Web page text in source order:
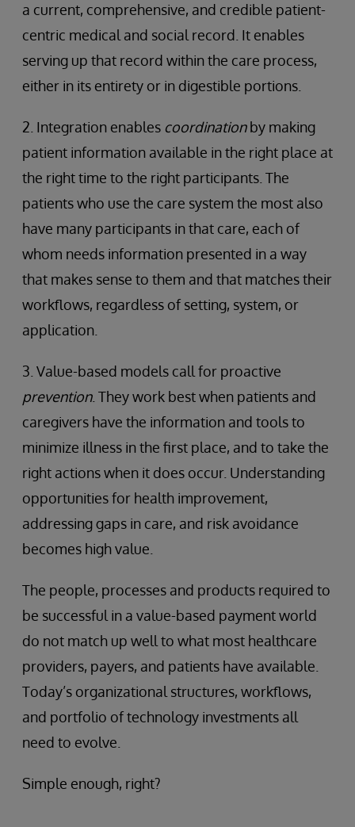
a current, comprehensive, and credible patient-
centric medical and social record. It enables
serving up that record within the care process,
either in its entirety or in digestible portions.
2. Integration enables coordinationby making
patient information available in the right place at
the right time to the right participants. The
patients who use the care system the most also
have many participants in that care, each of
whom needs information presented in a way
that makes sense to them and that matches their
workflows, regardless of setting, system, or
application.
3. Value-based models call for proactive
prevention. They work best when patients and
caregivers have the information and tools to
minimize illness in the first place, and to take the
right actions when it does occur. Understanding
opportunities for health improvement,
addressing gaps in care, and risk avoidance
becomes high value.
The people, processes and products required to
be successful in a value-based payment world
do not match up well to what most healthcare
providers, payers, and patients have available.
Today’s organizational structures, workflows,
and portfolio of technology investments all
need to evolve.
Simple enough, right?